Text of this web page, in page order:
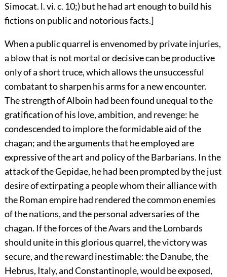
Simocat. l. vi. c. 10;) but he had art enough to build his
fictions on public and notorious facts.]
When a public quarrel is envenomed by private injuries,
a blow that is not mortal or decisive can be productive
only of a short truce, which allows the unsuccessful
combatant to sharpen his arms for a new encounter.
The strength of Alboin had been found unequal to the
gratification of his love, ambition, and revenge: he
condescended to implore the formidable aid of the
chagan; and the arguments that he employed are
expressive of the art and policy of the Barbarians. In the
attack of the Gepidae, he had been prompted by the just
desire of extirpating a people whom their alliance with
the Roman empire had rendered the common enemies
of the nations, and the personal adversaries of the
chagan. If the forces of the Avars and the Lombards
should unite in this glorious quarrel, the victory was
secure, and the reward inestimable: the Danube, the
Hebrus, Italy, and Constantinople, would be exposed,